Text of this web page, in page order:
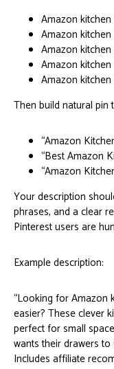
Amazon
Amazon
Amazon
Amazon
Amazon
Then build natural pin
“Amazon
“Best Amazon
“Amazon
Your description
phrases, and a clear
Pinterest users are
Example description:
“Looking for Amazon
easier? These clever
perfect for small
wants their drawers
Includes affiliate